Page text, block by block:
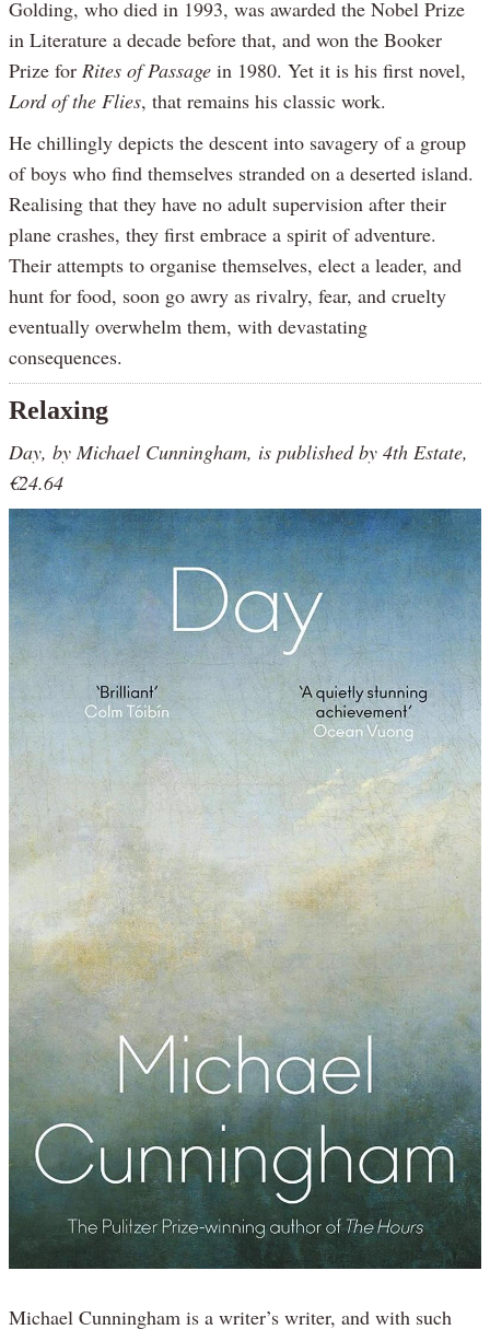
Golding, who died in 1993, was awarded the Nobel Prize
in Literature a decade before that, and won the Booker
Prize for Rites of Passage in 1980. Yet it is his first novel,
Lord of the Flies, that remains his classic work.
He chillingly depicts the descent into savagery of a group
of boys who find themselves stranded on a deserted island.
Realising that they have no adult supervision after their
plane crashes, they first embrace a spirit of adventure.
Their attempts to organise themselves, elect a leader, and
hunt for food, soon go awry as rivalry, fear, and cruelty
eventually overwhelm them, with devastating
consequences.
Relaxing
Day, by Michael Cunningham, is published by 4th Estate,
€24.64
Michael Cunningham is a writer’s writer, and with such